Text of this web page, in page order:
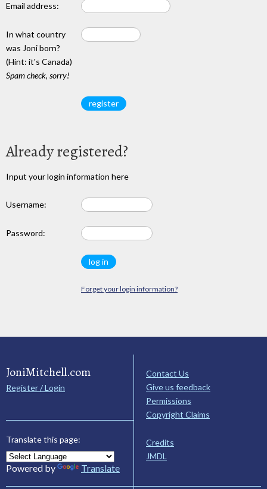
Email address:
In what country
was Joni born?
(Hint: it's Canada)
Spam check, sorry!
Already registered?
Input your login information here
Username:
Password:
Forget your login information?
JoniMitchell.com
Register / Login
Translate this page:
Powered by Translate
Contact Us
Give us feedback
Permissions
Copyright Claims
Credits
JMDL